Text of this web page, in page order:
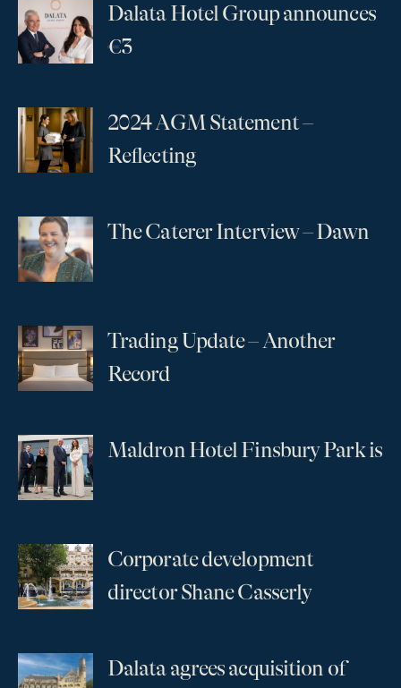
Dalata Hotel Group announces
€3
2024 AGM Statement –
Reflecting
The Caterer Interview – Dawn
Trading Update – Another
Record
Maldron Hotel Finsbury Park is
Corporate development
director Shane Casserly
Dalata agrees acquisition of